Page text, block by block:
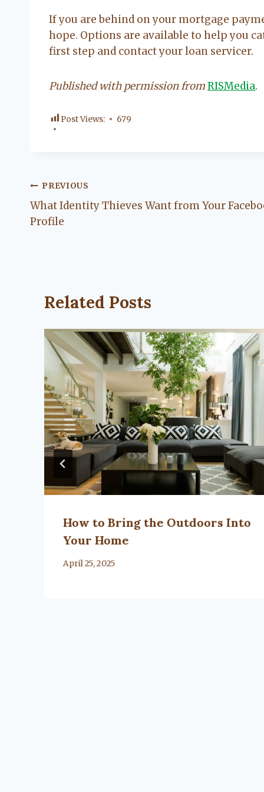
If you are behind on your mortgage
hope. Options are available to help you
first step and contact your loan servicer.
Published with permission fromRISMedia.
Post Views: 679
Post
navigation
PREVIOUS
What Identity Thieves Want from Your
Profile
Related Posts
How to Bring the Outdoors Into
Your Home
By
April 25, 2025